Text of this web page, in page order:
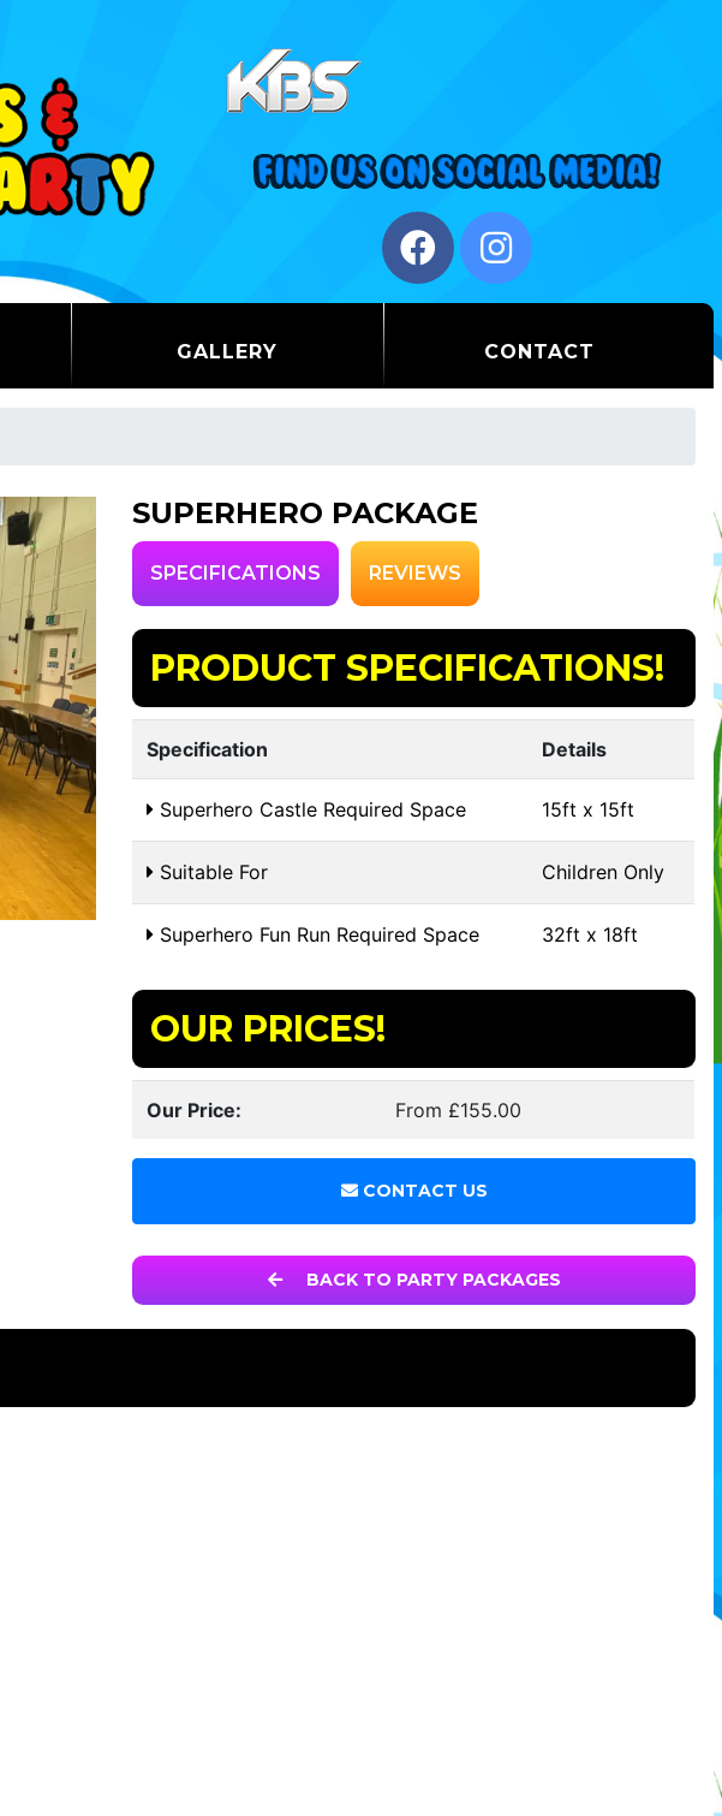
GALLERY CONTACT
SUPERHERO PACKAGE
SPECIFICATIONS REVIEWS
PRODUCT SPECIFICATIONS!
Specification Details
Superhero Castle Required Space 15ft x 15ft
Suitable For Children Only
Superhero Fun Run Required Space 32ft x 18ft
OUR PRICES!
Our Price: From £155.00
CONTACT US
BACK TO PARTY PACKAGES